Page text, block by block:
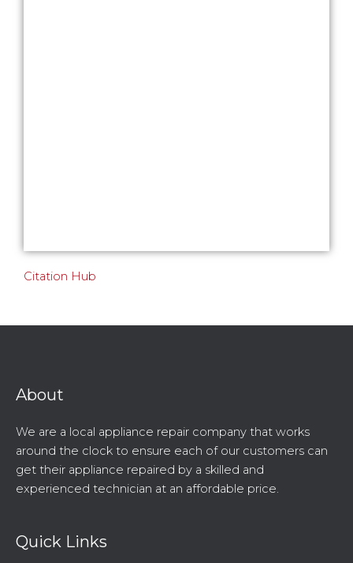
Citation Hub
About
We are a local appliance repair company that works
around the clock to ensure each of our customers can
get their appliance repaired by a skilled and
experienced technician at an affordable price.
Quick Links